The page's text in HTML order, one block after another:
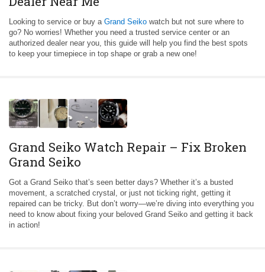
Looking to service or buy a Grand Seiko watch but not sure where to
go? No worries! Whether you need a trusted service center or an
authorized dealer near you, this guide will help you find the best spots
to keep your timepiece in top shape or grab a new one!
Grand Seiko Watch Repair – Fix Broken
Grand Seiko
Got a Grand Seiko that’s seen better days? Whether it’s a busted
movement, a scratched crystal, or just not ticking right, getting it
repaired can be tricky. But don’t worry—we’re diving into everything you
need to know about fixing your beloved Grand Seiko and getting it back
in action!